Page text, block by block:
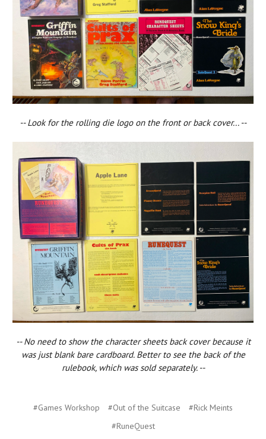
-- Look for the rolling die logo on the front or back cover... --
-- No need to show the character sheets back cover because it
was just blank bare cardboard. Better to see the back of the
rulebook, which was sold separately. --
#Games Workshop #Out of the Suitcase
#Rick Meints
#RuneQuest